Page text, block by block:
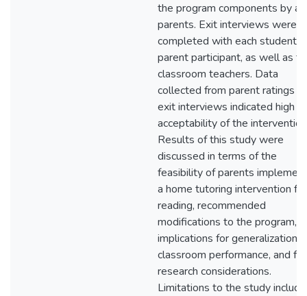
the program components by all
parents. Exit interviews were
completed with each student
parent participant, as well as
classroom teachers. Data
collected from parent ratings
exit interviews indicated high
acceptability of the
Results of this study were
discussed in terms of the
feasibility of parents
a home tutoring intervention for
reading, recommended
modifications to the program,
implications for generalization
classroom performance, and
research considerations.
Limitations to the study